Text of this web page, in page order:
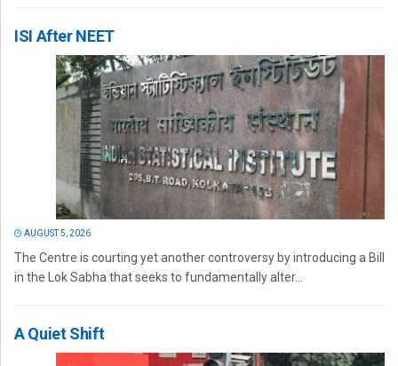
ISI After NEET
AUGUST 5, 2026
The Centre is courting yet another controversy by introducing a Bill
in the Lok Sabha that seeks to fundamentally alter...
A Quiet Shift